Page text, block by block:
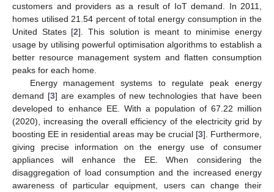
customers and providers as a result of IoT demand. In 2011,
homes utilised 21.54 percent of total energy consumption in the
United States [2]. This solution is meant to minimise energy
usage by utilising powerful optimisation algorithms to establish a
better resource management system and flatten consumption
peaks for each home.
Energy management systems to regulate peak energy
demand [3] are examples of new technologies that have been
developed to enhance EE. With a population of 67.22 million
(2020), increasing the overall efficiency of the electricity grid by
boosting EE in residential areas may be crucial [3]. Furthermore,
giving precise information on the energy use of consumer
appliances will enhance the EE. When considering the
disaggregation of load consumption and the increased energy
awareness of particular equipment, users can change their